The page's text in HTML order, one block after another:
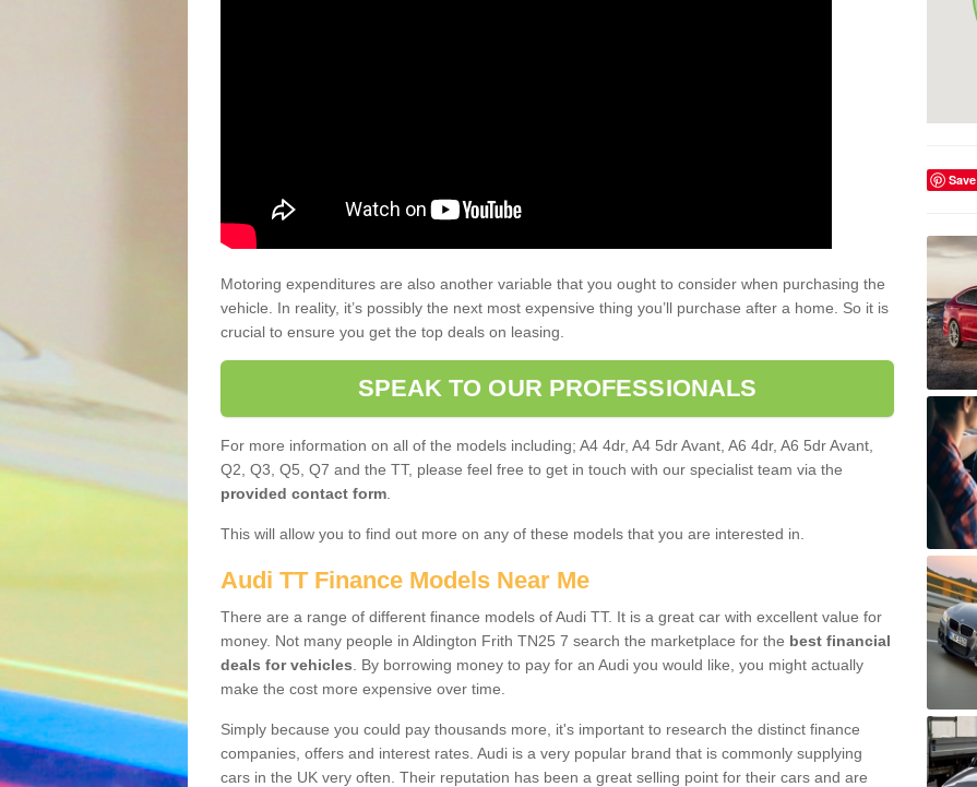
Motoring expenditures are also another variable that you ought to consider when purchasing the
vehicle. In reality, it’s possibly the next most expensive thing you’ll purchase after a home. So it is
crucial to ensure you get the top deals on leasing.
SPEAK TO OUR PROFESSIONALS
For more information on all of the models including; A4 4dr, A4 5dr Avant, A6 4dr, A6 5dr Avant,
Q2, Q3, Q5, Q7 and the TT, please feel free to get in touch with our specialist team via the
provided contact form
This will allow you to find out more on any of these models that you are interested in.
Audi TT Finance Models Near Me
There are a range of different finance models of Audi TT. It is a great car with excellent value for
money. Not many people in Aldington Frith TN25 7 search the marketplace for the best financial
deals for vehicles . By borrowing money to pay for an Audi you would like, you might actually
make the cost more expensive over time.
Simply because you could pay thousands more, it's important to research the distinct finance
companies, offers and interest rates. Audi is a very popular brand that is commonly supplying
cars in the UK very often. Their reputation has been a great selling point for their cars and are
Save